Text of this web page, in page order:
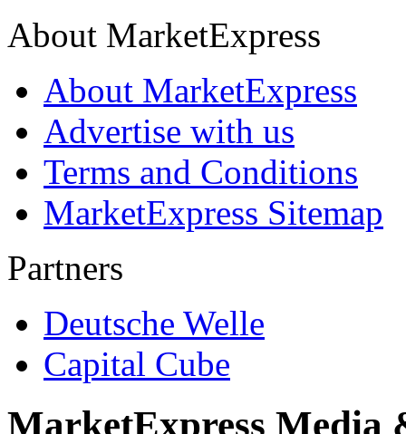
About MarketExpress
About MarketExpress
Advertise with us
Terms and Conditions
MarketExpress Sitemap
Partners
Deutsche Welle
Capital Cube
MarketExpress Media